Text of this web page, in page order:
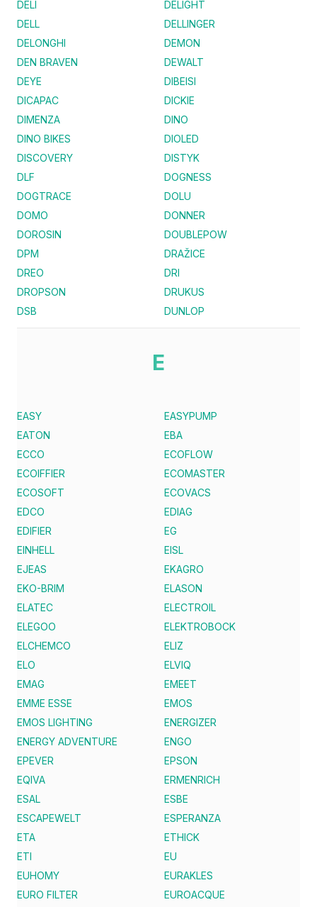
DELI
DELIGHT
DELL
DELLINGER
DELONGHI
DEMON
DEN BRAVEN
DEWALT
DEYE
DIBEISI
DICAPAC
DICKIE
DIMENZA
DINO
DINO BIKES
DIOLED
DISCOVERY
DISTYK
DLF
DOGNESS
DOGTRACE
DOLU
DOMO
DONNER
DOROSIN
DOUBLEPOW
DPM
DRAŽICE
DREO
DRI
DROPSON
DRUKUS
DSB
DUNLOP
E
EASY
EASYPUMP
EATON
EBA
ECCO
ECOFLOW
ECOIFFIER
ECOMASTER
ECOSOFT
ECOVACS
EDCO
EDIAG
EDIFIER
EG
EINHELL
EISL
EJEAS
EKAGRO
EKO-BRIM
ELASON
ELATEC
ELECTROIL
ELEGOO
ELEKTROBOCK
ELCHEMCO
ELIZ
ELO
ELVIQ
EMAG
EMEET
EMME ESSE
EMOS
EMOS LIGHTING
ENERGIZER
ENERGY ADVENTURE
ENGO
EPEVER
EPSON
EQIVA
ERMENRICH
ESAL
ESBE
ESCAPEWELT
ESPERANZA
ETA
ETHICK
ETI
EU
EUHOMY
EURAKLES
EURO FILTER
EUROACQUE